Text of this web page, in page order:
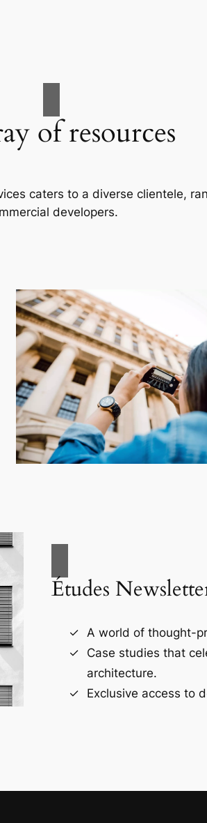
of resources
caters to a diverse clientele,
developers.
Études
A world of thought-
Case studies that
architecture.
Exclusive access to